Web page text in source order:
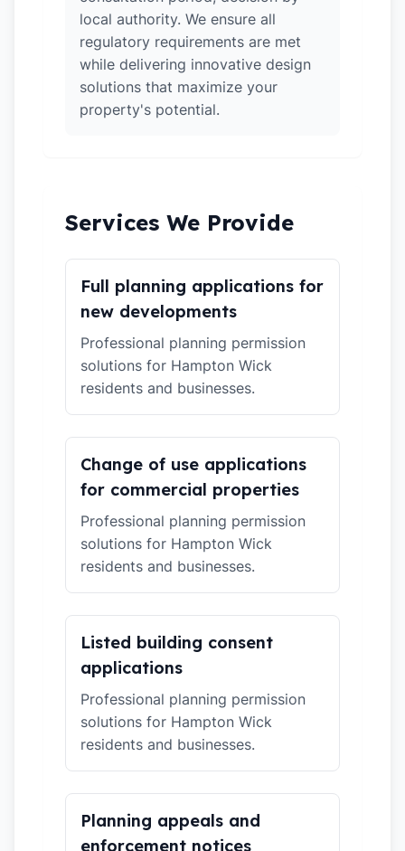
local authority. We ensure all
regulatory requirements are met
while delivering innovative design
solutions that maximize your
property's potential.
Services We Provide
Full planning applications for
new developments
Professional planning permission
solutions for Hampton Wick
residents and businesses.
Change of use applications
for commercial properties
Professional planning permission
solutions for Hampton Wick
residents and businesses.
Listed building consent
applications
Professional planning permission
solutions for Hampton Wick
residents and businesses.
Planning appeals and
enforcement notices